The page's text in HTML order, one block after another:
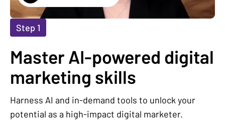
Step 1
Master AI-powered digital
marketing skills
Harness AI and in-demand tools to unlock your
potential as a high-impact digital marketer.